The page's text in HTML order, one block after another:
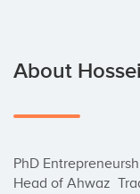
About
PhD
Head of Ahwaz